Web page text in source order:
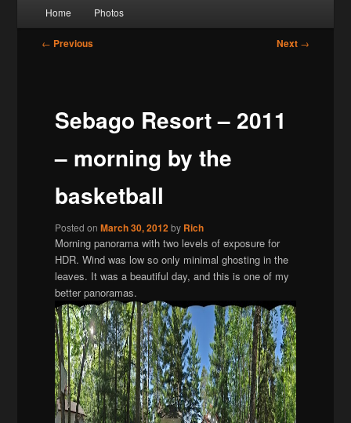
Home Photos
Post
← Previous Next →
Sebago Resort – 2011
– morning by the
basketball
Posted onMarch 30, 2012by Rich
Morning panorama with two levels of exposure for
HDR. Wind was low so only minimal ghosting in the
leaves. It was a beautiful day, and this is one of my
better panoramas.